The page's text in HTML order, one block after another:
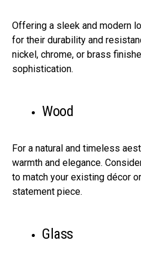
Offering a sleek and modern
for their durability and
nickel, chrome, or brass
sophistication.
Wood
For a natural and timeless
warmth and elegance.
to match your existing décor
statement piece.
Glass